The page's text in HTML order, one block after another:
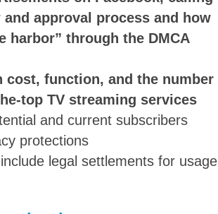
approval process and how
harbor” through the DMCA
function, and the number
top TV streaming services
and current subscribers
protections
legal settlements for usage